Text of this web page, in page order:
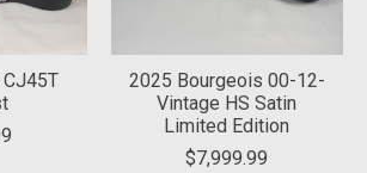
2025 Bourgeois 00-12-
Vintage HS Satin
Limited Edition
$7,999.99